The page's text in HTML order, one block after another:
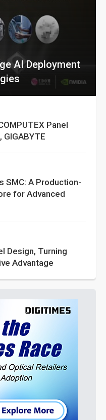
AI Deployment
Panel
GIGABYTE
SMC: A Production-
for Advanced
Design, Turning
Advantage